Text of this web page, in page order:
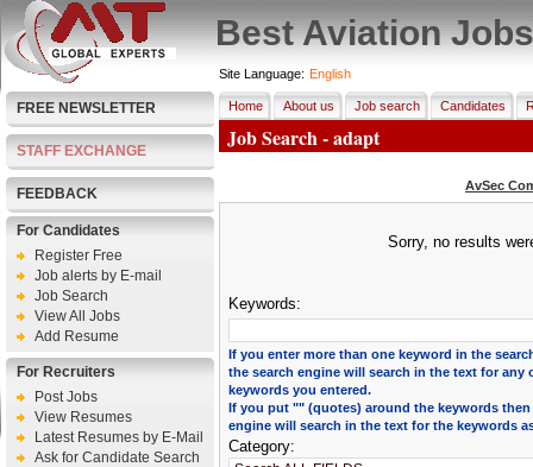
Best Aviation Jobs
FREE NEWSLETTER
STAFF EXCHANGE
FEEDBACK
For Candidates
Register Free
Job alerts by E-mail
Job Search
View All Jobs
Add Resume
For Recruiters
Post Jobs
View Resumes
Latest Resumes by E-Mail
Ask for Candidate Search
Site Language: English
Home About us Job search Candidates
Job Search - adapt
AvSec
Sorry, no results
Keywords:
If you enter more than one keyword in the
the search engine will search in the text for any
keywords you entered.
If you put "" (quotes) around the keywords then
engine will search in the text for the keywords
Category: